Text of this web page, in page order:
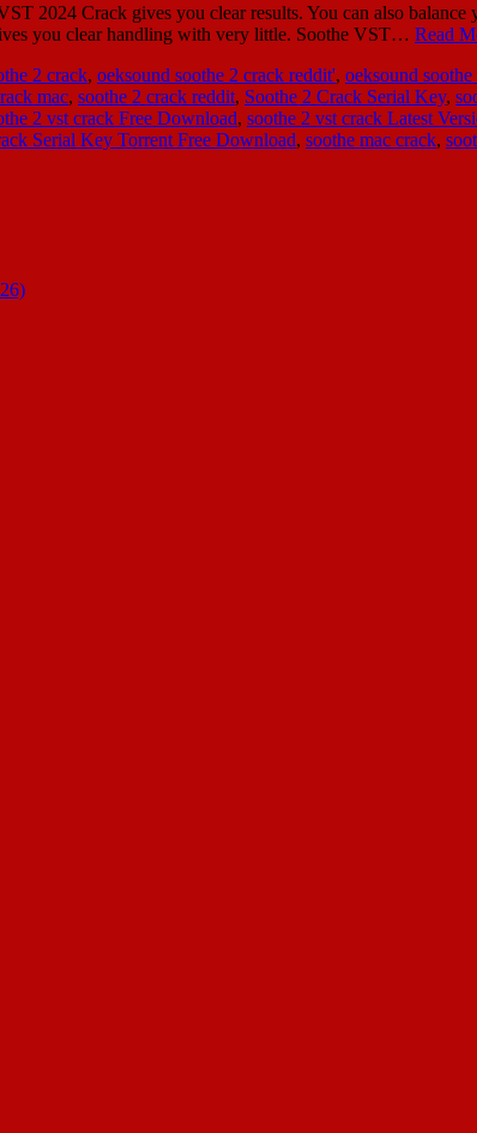
2024 Crack gives you clear results. You can also
you clear handling with very little. Soothe VST… Read
2 crack, oeksound soothe 2 crack reddit', oeksound soothe
mac, soothe 2 crack reddit, Soothe 2 Crack Serial Key,
2 vst crack Free Download, soothe 2 vst crack Latest
Serial Key Torrent Free Download, soothe mac crack,